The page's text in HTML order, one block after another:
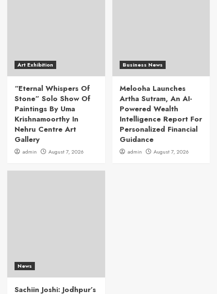
Art Exhibition
“Eternal Whispers Of
Stone” Solo Show Of
Paintings By Uma
Krishnamoorthy In
Nehru Centre Art
Gallery
admin August 7, 2026
Business News
Melooha Launches
Artha Sutram, An AI-
Powered Wealth
Intelligence Report For
Personalized Financial
Guidance
admin August 7, 2026
News
Sachiin Joshi: Jodhpur’s